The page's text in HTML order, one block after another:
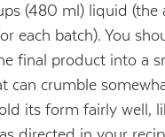
(480 ml) liquid (the
each batch). You
final product into a
can crumble
its form fairly well,